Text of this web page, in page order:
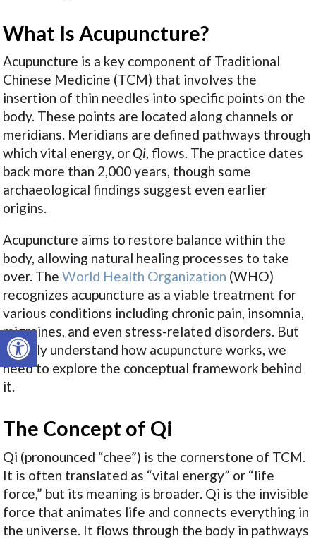
Open toolbar
What Is Acupuncture?
Acupuncture is a key component of Traditional
Chinese Medicine (TCM) that involves the
insertion of thin needles into specific points on the
body. These points are located along channels or
meridians. Meridians are defined pathways through
which vital energy, or Qi, flows. The practice dates
back more than 2,000 years, though some
archaeological findings suggest even earlier
origins.
Acupuncture aims to restore balance within the
body, allowing natural healing processes to take
over. TheWorld Health Organization (WHO)
recognizes acupuncture as a viable treatment for
various conditions including chronic pain, insomnia,
migraines, and even stress-related disorders. But
to truly understand how acupuncture works, we
need to explore the conceptual framework behind
it.
The Concept of Qi
Qi (pronounced “chee”) is the cornerstone of TCM.
It is often translated as “vital energy” or “life
force,” but its meaning is broader. Qi is the invisible
force that animates life and connects everything in
the universe. It flows through the body in pathways